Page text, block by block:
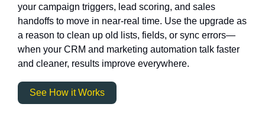
your campaign triggers, lead scoring, and sales
handoffs to move in near-real time. Use the upgrade as
a reason to clean up old lists, fields, or sync errors—
when your CRM and marketing automation talk faster
and cleaner, results improve everywhere.
See How it Works